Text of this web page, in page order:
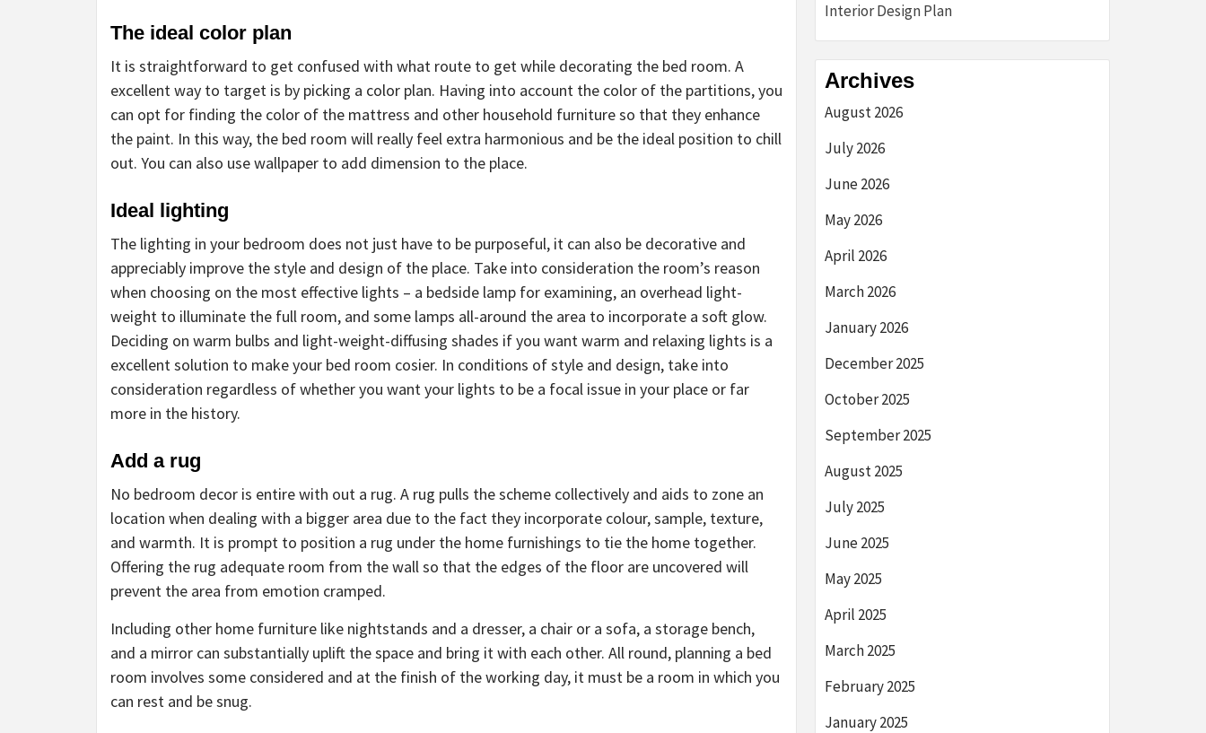
The ideal color plan
It is straightforward to get confused with what route to get while decorating the bed room. A
excellent way to target is by picking a color plan. Having into account the color of the partitions, you
can opt for finding the color of the mattress and other household furniture so that they enhance
the paint. In this way, the bed room will really feel extra harmonious and be the ideal position to chill
out. You can also use wallpaper to add dimension to the place.
Ideal lighting
The lighting in your bedroom does not just have to be purposeful, it can also be decorative and
appreciably improve the style and design of the place. Take into consideration the room’s reason
when choosing on the most effective lights – a bedside lamp for examining, an overhead light-
weight to illuminate the full room, and some lamps all-around the area to incorporate a soft glow.
Deciding on warm bulbs and light-weight-diffusing shades if you want warm and relaxing lights is a
excellent solution to make your bed room cosier. In conditions of style and design, take into
consideration regardless of whether you want your lights to be a focal issue in your place or far
more in the history.
Add a rug
No bedroom decor is entire with out a rug. A rug pulls the scheme collectively and aids to zone an
location when dealing with a bigger area due to the fact they incorporate colour, sample, texture,
and warmth. It is prompt to position a rug under the home furnishings to tie the home together.
Offering the rug adequate room from the wall so that the edges of the floor are uncovered will
prevent the area from emotion cramped.
Including other home furniture like nightstands and a dresser, a chair or a sofa, a storage bench,
and a mirror can substantially uplift the space and bring it with each other. All round, planning a bed
room involves some considered and at the finish of the working day, it must be a room in which you
can rest and be snug.
Interior Design Plan
Archives
August 2026
July 2026
June 2026
May 2026
April 2026
March 2026
January 2026
December 2025
October 2025
September 2025
August 2025
July 2025
June 2025
May 2025
April 2025
March 2025
February 2025
January 2025